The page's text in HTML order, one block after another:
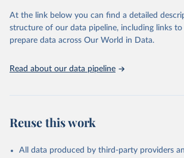
https://doi.org/10.57966/41AN-KY81
At the link below you can find a detailed
structure of our data pipeline, including links
prepare data across Our World in Data.
Read about our data pipeline
Reuse this work
All data produced by third-party providers